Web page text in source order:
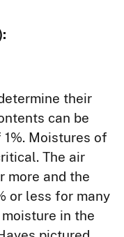
their
can be
Moistures of
The air
more and the
or less for many
in the